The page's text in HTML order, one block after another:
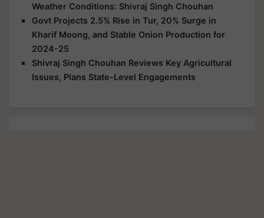
Weather Conditions: Shivraj Singh Chouhan
Govt Projects 2.5% Rise in Tur, 20% Surge in
Kharif Moong, and Stable Onion Production for
2024-25
Shivraj Singh Chouhan Reviews Key Agricultural
Issues, Plans State-Level Engagements